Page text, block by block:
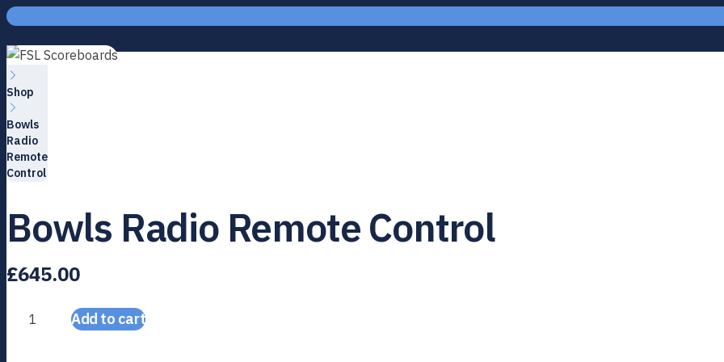
Skip to content
Home
Shop
Bowls
Radio
Remote
Control
Bowls Radio Remote Control
£645.00
Bowls Radio Remote Control quantity
Add to cart